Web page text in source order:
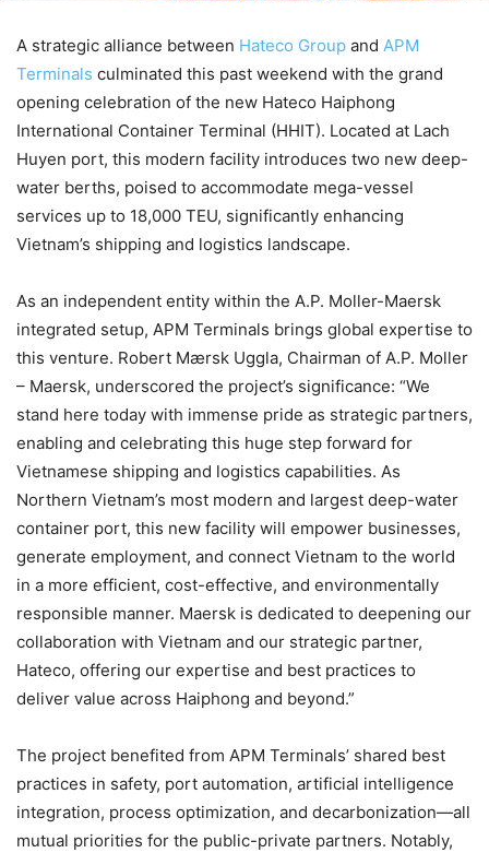
A strategic alliance between Hateco Group and APM
Terminals culminated this past weekend with the grand
opening celebration of the new Hateco Haiphong
International Container Terminal (HHIT). Located at Lach
Huyen port, this modern facility introduces two new deep-
water berths, poised to accommodate mega-vessel
services up to 18,000 TEU, significantly enhancing
Vietnam’s shipping and logistics landscape.
As an independent entity within the A.P. Moller-Maersk
integrated setup, APM Terminals brings global expertise to
this venture. Robert Mærsk Uggla, Chairman of A.P. Moller
– Maersk, underscored the project’s significance: “We
stand here today with immense pride as strategic partners,
enabling and celebrating this huge step forward for
Vietnamese shipping and logistics capabilities. As
Northern Vietnam’s most modern and largest deep-water
container port, this new facility will empower businesses,
generate employment, and connect Vietnam to the world
in a more efficient, cost-effective, and environmentally
responsible manner. Maersk is dedicated to deepening our
collaboration with Vietnam and our strategic partner,
Hateco, offering our expertise and best practices to
deliver value across Haiphong and beyond.”
The project benefited from APM Terminals’ shared best
practices in safety, port automation, artificial intelligence
integration, process optimization, and decarbonization—all
mutual priorities for the public-private partners. Notably,